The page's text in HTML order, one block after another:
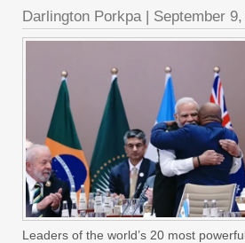
Darlington Porkpa| September
Leaders of the world’s 20 most